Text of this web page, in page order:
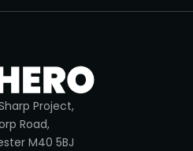
Project,
Road,
M40 5BJ